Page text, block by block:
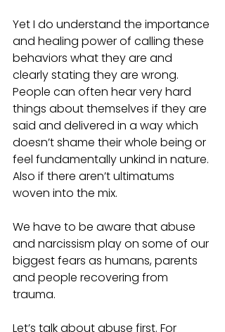
Yet I do understand the importance
and healing power of calling these
behaviors what they are and
clearly stating they are wrong.
People can often hear very hard
things about themselves if they are
said and delivered in a way which
doesn’t shame their whole being or
feel fundamentally unkind in nature.
Also if there aren’t ultimatums
woven into the mix.
We have to be aware that abuse
and narcissism play on some of our
biggest fears as humans, parents
and people recovering from
trauma.
Let’s talk about abuse first. For